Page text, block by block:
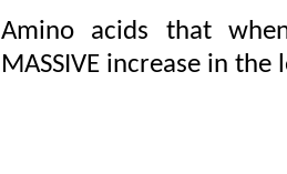
Amino acids that
MASSIVE increase in